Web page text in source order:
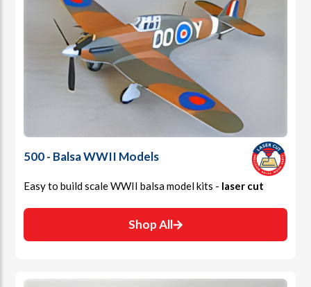
500 - Balsa WWII Models
Easy to build scale WWII balsa model kits - laser cut
Shop All